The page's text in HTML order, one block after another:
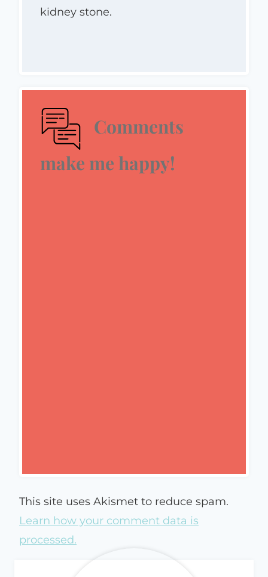
kidney stone.
Comments
make me happy!
This site uses Akismet to reduce spam.
Learn how your comment data is
processed.